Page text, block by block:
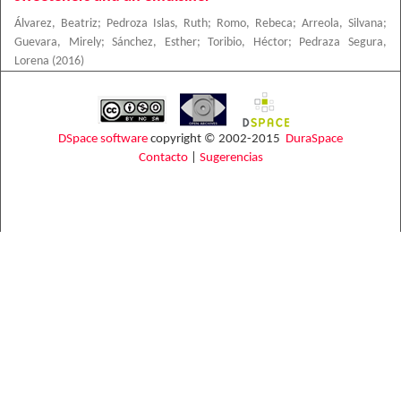
Álvarez, Beatriz; Pedroza Islas, Ruth; Romo, Rebeca; Arreola, Silvana;
Guevara, Mirely;Sánchez, Esther;Toribio, Héctor;
Pedraza Segura,
Lorena (2016)
DSpace software copyright © 2002-2015 DuraSpace
Contacto| Sugerencias